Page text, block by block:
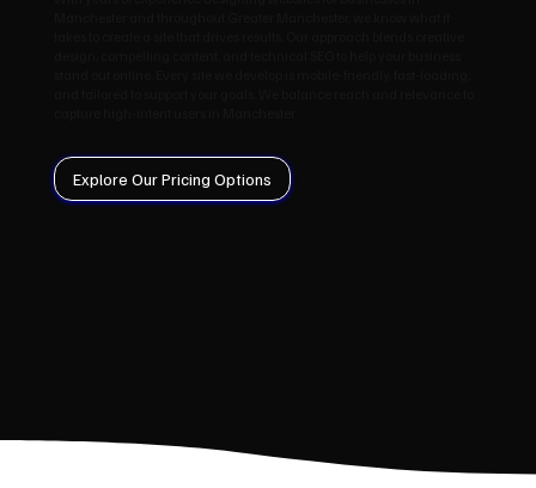
Explore Our Pricing Options